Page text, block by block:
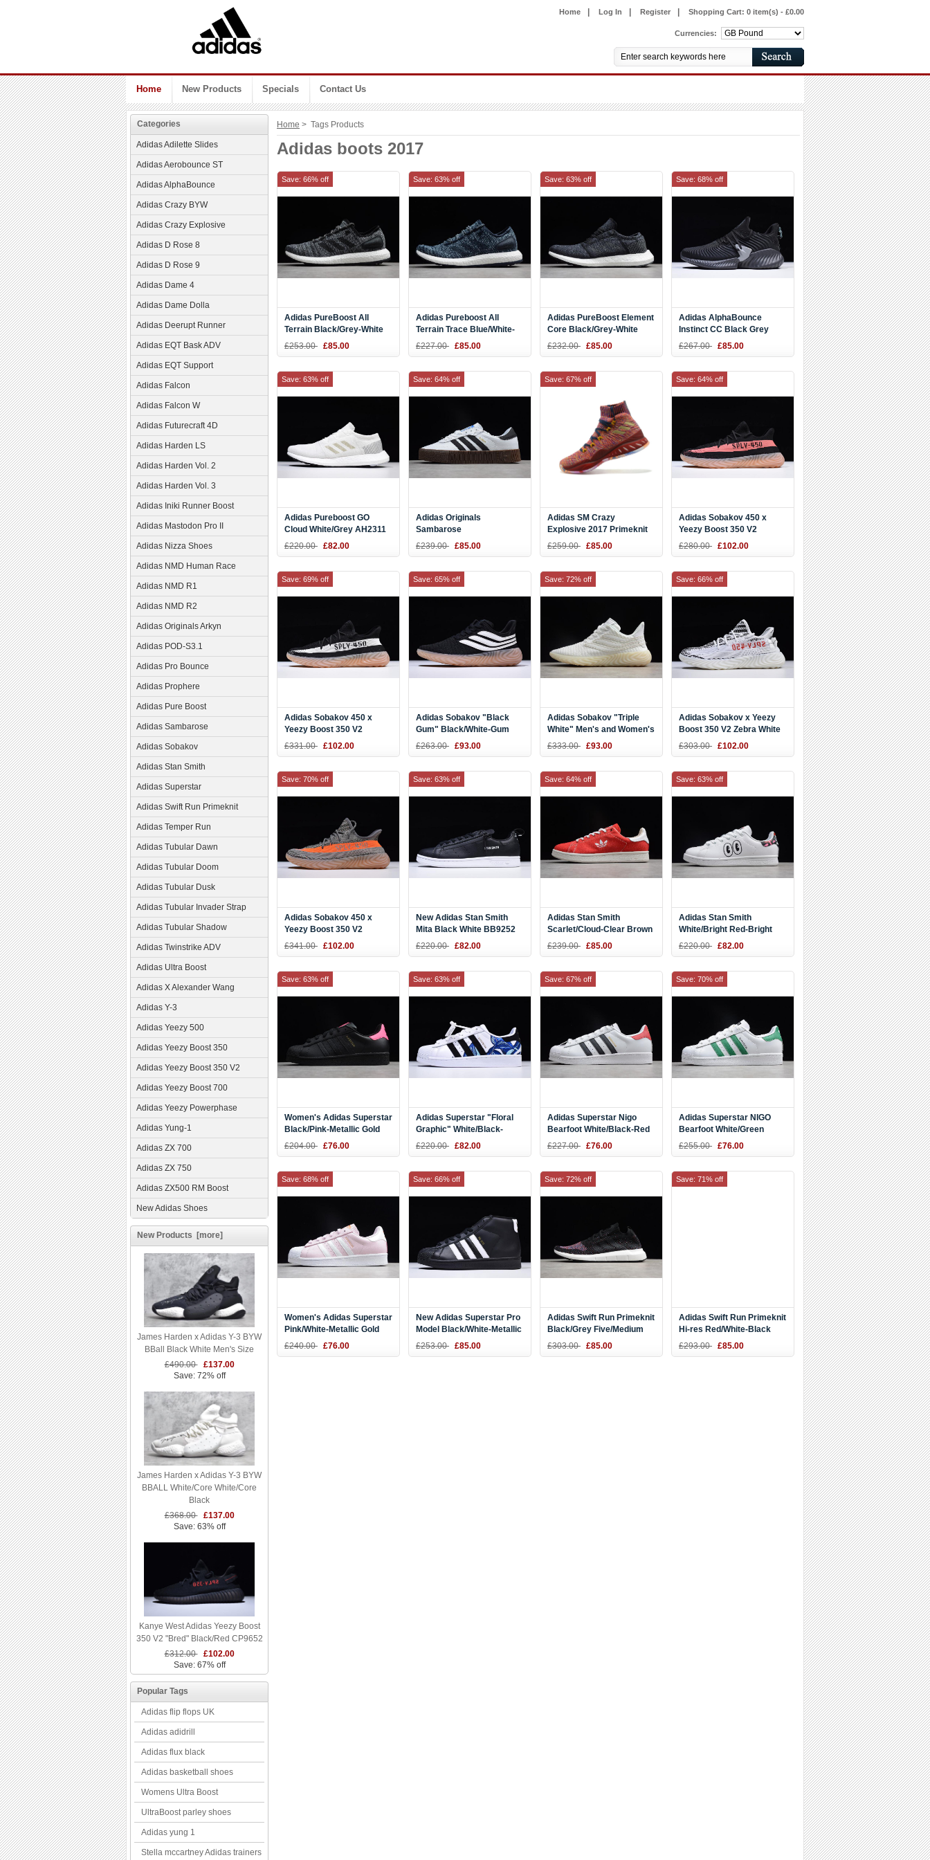
Home Log In Register Shopping Cart: 0 item(s) - £0.00
Currencies:
Home New Products Specials Contact Us
Categories
Adidas Adilette Slides
Adidas Aerobounce ST
Adidas AlphaBounce
Adidas Crazy BYW
Adidas Crazy Explosive
Adidas D Rose 8
Adidas D Rose 9
Adidas Dame 4
Adidas Dame Dolla
Adidas Deerupt Runner
Adidas EQT Bask ADV
Adidas EQT Support
Adidas Falcon
Adidas Falcon W
Adidas Futurecraft 4D
Adidas Harden LS
Adidas Harden Vol. 2
Adidas Harden Vol. 3
Adidas Iniki Runner Boost
Adidas Mastodon Pro II
Adidas Nizza Shoes
Adidas NMD Human Race
Adidas NMD R1
Adidas NMD R2
Adidas Originals Arkyn
Adidas POD-S3.1
Adidas Pro Bounce
Adidas Prophere
Adidas Pure Boost
Adidas Sambarose
Adidas Sobakov
Adidas Stan Smith
Adidas Superstar
Adidas Swift Run Primeknit
Adidas Temper Run
Adidas Tubular Dawn
Adidas Tubular Doom
Adidas Tubular Dusk
Adidas Tubular Invader Strap
Adidas Tubular Shadow
Adidas Twinstrike ADV
Adidas Ultra Boost
Adidas X Alexander Wang
Adidas Y-3
Adidas Yeezy 500
Adidas Yeezy Boost 350
Adidas Yeezy Boost 350 V2
Adidas Yeezy Boost 700
Adidas Yeezy Powerphase
Adidas Yung-1
Adidas ZX 700
Adidas ZX 750
Adidas ZX500 RM Boost
New Adidas Shoes
New Products [more]
James Harden x Adidas Y-3 BYW
BBall Black White Men's Size
£490.00
£137.00
Save: 72% off
James Harden x Adidas Y-3 BYW
BBALL White/Core White/Core
Black
£368.00
£137.00
Save: 63% off
Kanye West Adidas Yeezy Boost
350 V2 "Bred" Black/Red CP9652
£312.00
£102.00
Save: 67% off
Popular Tags
Adidas flip flops UK
Adidas adidrill
Adidas flux black
Adidas basketball shoes
Womens Ultra Boost
UltraBoost parley shoes
Adidas yung 1
Stella mccartney Adidas trainers
Home > Tags Products
Adidas boots 2017
Adidas PureBoost All
Terrain Black/Grey-White
Running Shoes S80787
£253.00 £85.00
Save: 66% off
Adidas Pureboost All
Terrain Trace Blue/White-
Black S80789
£227.00 £85.00
Save: 63% off
Adidas PureBoost Element
Core Black/Grey-White
AH2319
£232.00 £85.00
Save: 63% off
Adidas AlphaBounce
Instinct CC Black Grey
Running Shoes CG5592
£267.00 £85.00
Save: 68% off
Adidas Pureboost GO
Cloud White/Grey AH2311
£220.00 £82.00
Save: 63% off
Adidas Originals
Sambarose
White/Black/Gum AQ1134
£239.00 £85.00
Save: 64% off
Adidas SM Crazy
Explosive 2017 Primeknit
Vegas Multi-Color CQ0397
£259.00 £85.00
Save: 67% off
Adidas Sobakov 450 x
Yeezy Boost 350 V2
Black/Pink-Gum DY9612
£280.00 £102.00
Save: 64% off
Adidas Sobakov 450 x
Yeezy Boost 350 V2
Black/White-Gum DB1825
£331.00 £102.00
Save: 69% off
Adidas Sobakov "Black
Gum" Black/White-Gum
AQ1135
£263.00 £93.00
Save: 65% off
Adidas Sobakov "Triple
White" Men's and Women's
Size AQ1139
£333.00 £93.00
Save: 72% off
Adidas Sobakov x Yeezy
Boost 350 V2 Zebra White
DZ9654
£303.00 £102.00
Save: 66% off
Adidas Sobakov 450 x
Yeezy Boost 350 V2
"Beluga" Steel Grey/Solar
£341.00 £102.00
Save: 70% off
New Adidas Stan Smith
Mita Black White BB9252
£220.00 £82.00
Save: 63% off
Adidas Stan Smith
Scarlet/Cloud-Clear Brown
White Shoes B37894
£239.00 £85.00
Save: 64% off
Adidas Stan Smith
White/Bright Red-Bright
Powder CM8417
£220.00 £82.00
Save: 63% off
Women's Adidas Superstar
Black/Pink-Metallic Gold
AF5666
£204.00 £76.00
Save: 63% off
Adidas Superstar "Floral
Graphic" White/Black-
Metallic Gold B28014
£220.00 £82.00
Save: 63% off
Adidas Superstar Nigo
Bearfoot White/Black-Red
S75552
£227.00 £76.00
Save: 67% off
Adidas Superstar NIGO
Bearfoot White/Green
S83385
£255.00 £76.00
Save: 70% off
Women's Adidas Superstar
Pink/White-Metallic Gold
AC7077
£240.00 £76.00
Save: 68% off
New Adidas Superstar Pro
Model Black/White-Metallic
Gold B39368
£253.00 £85.00
Save: 66% off
Adidas Swift Run Primeknit
Black/Grey Five/Medium
Grey Heather CQ2894
£303.00 £85.00
Save: 72% off
Adidas Swift Run Primeknit
Hi-res Red/White-Black
CQ2896
£293.00 £85.00
Save: 71% off